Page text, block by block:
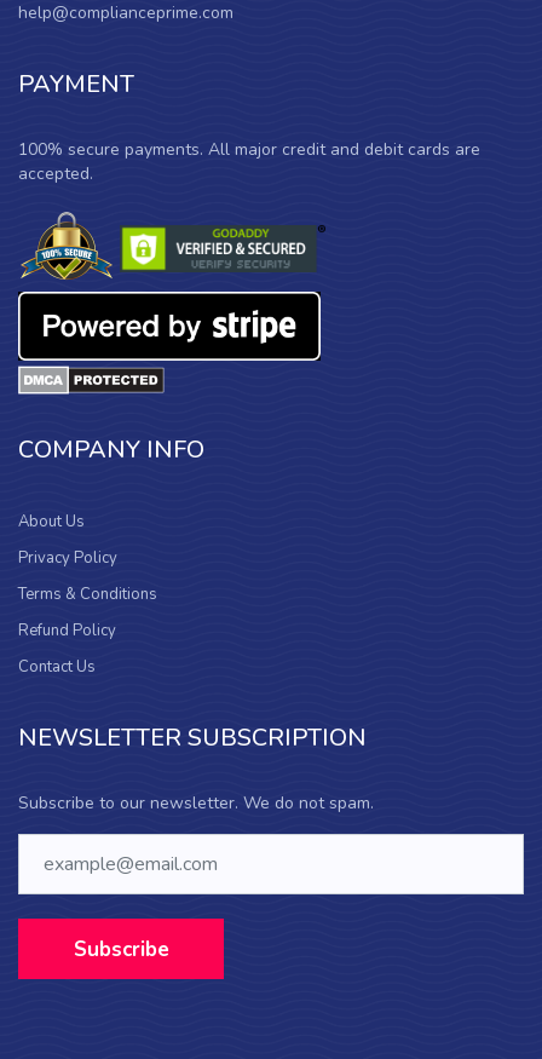
help@complianceprime.com
PAYMENT
100% secure payments. All major credit and debit cards are
accepted.
COMPANY INFO
About Us
Privacy Policy
Terms & Conditions
Refund Policy
Contact Us
NEWSLETTER SUBSCRIPTION
Subscribe to our newsletter. We do not spam.
Subscribe